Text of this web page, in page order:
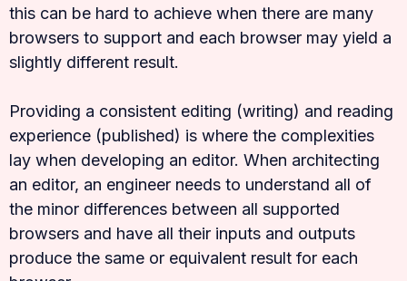
this can be hard to achieve when there are many
browsers to support and each browser may yield a
slightly different result.
Providing a consistent editing (writing) and reading
experience (published) is where the complexities
lay when developing an editor. When architecting
an editor, an engineer needs to understand all of
the minor differences between all supported
browsers and have all their inputs and outputs
produce the same or equivalent result for each